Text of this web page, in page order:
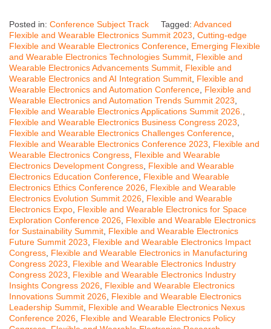
Posted in: Conference Subject Track Tagged: Advanced
Flexible and Wearable Electronics Summit 2023 Cutting-edge
Flexible and Wearable Electronics Conference Emerging Flexible
and Wearable Electronics Technologies Summit Flexible and
Wearable Electronics Advancements Summit Flexible and
Wearable Electronics and AI Integration Summit Flexible and
Wearable Electronics and Automation Conference Flexible and
Wearable Electronics and Automation Trends Summit 2023
Flexible and Wearable Electronics Applications Summit 2026.
Flexible and Wearable Electronics Business Congress 2023
Flexible and Wearable Electronics Challenges Conference
Flexible and Wearable Electronics Conference 2023
Flexible and
Wearable Electronics Congress Flexible and Wearable
Electronics Development Congress Flexible and Wearable
Electronics Education Conference Flexible and Wearable
Electronics Ethics Conference 2026 Flexible and Wearable
Electronics Evolution Summit 2026 Flexible and Wearable
Electronics Expo Flexible and Wearable Electronics for Space
Exploration Conference 2026 Flexible and Wearable Electronics
for Sustainability Summit Flexible and Wearable Electronics
Future Summit 2023
Flexible and Wearable Electronics Impact
Congress Flexible and Wearable Electronics in Manufacturing
Congress 2023
Flexible and Wearable Electronics Industry
Congress 2023
Flexible and Wearable Electronics Industry
Insights Congress 2026 Flexible and Wearable Electronics
Innovations Summit 2026 Flexible and Wearable Electronics
Leadership Summit Flexible and Wearable Electronics Nexus
Conference 2026 Flexible and Wearable Electronics Policy